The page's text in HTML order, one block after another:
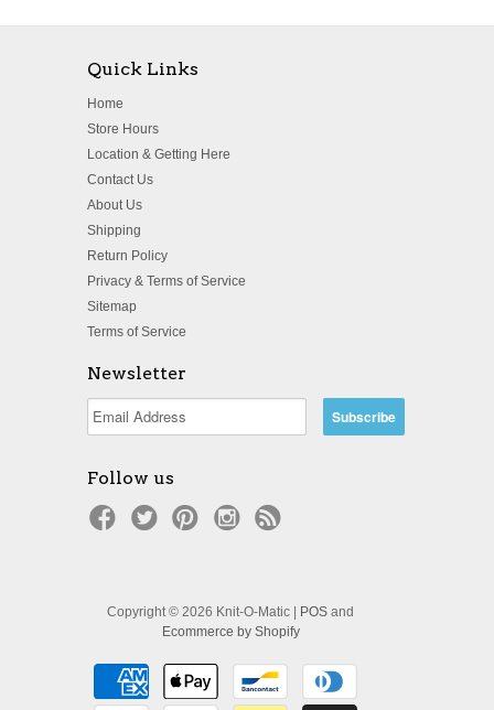
Quick Links
Home
Store Hours
Location & Getting Here
Contact Us
About Us
Shipping
Return Policy
Privacy & Terms of Service
Sitemap
Terms of Service
Newsletter
Follow us
Copyright © 2026 Knit-O-Matic | POS and
Ecommerce by Shopify